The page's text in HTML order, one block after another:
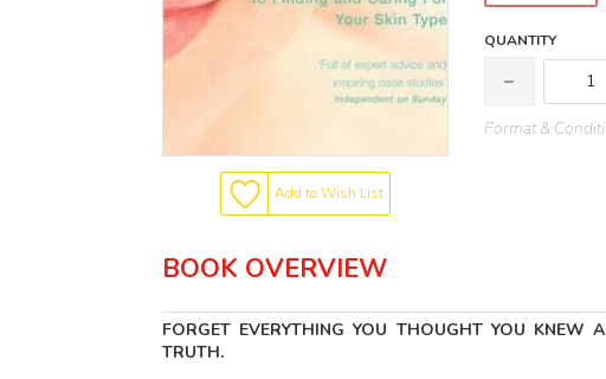
Add to Wish List
QUANTITY
Format &
BOOK OVERVIEW
FORGET EVERYTHING YOU THOUGHT YOU
TRUTH.